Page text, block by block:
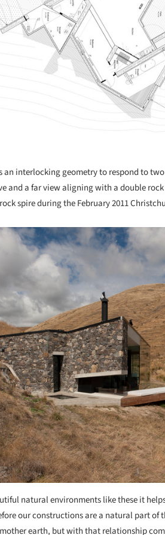
an interlocking geometry to respond to
and a far view aligning with a double rock
spire during the February 2011
natural environments like these it
our constructions are a natural part of
earth, but with that relationship